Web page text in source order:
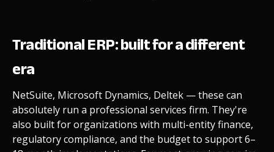
Traditional ERP: built for a different
era
NetSuite, Microsoft Dynamics, Deltek — these can
absolutely run a professional services firm. They're
also built for organizations with multi-entity finance,
regulatory compliance, and the budget to support 6–